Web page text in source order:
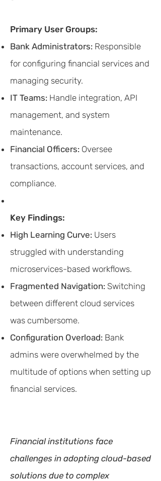
Primary User Groups:
Bank Administrators: Responsible
for configuring financial services and
managing security.
IT Teams: Handle integration, API
management, and system
maintenance.
Financial Officers: Oversee
transactions, account services, and
compliance.
Key Findings:
High Learning Curve: Users
struggled with understanding
microservices-based workflows.
Fragmented Navigation: Switching
between different cloud services
was cumbersome.
Configuration Overload: Bank
admins were overwhelmed by the
multitude of options when setting up
financial services.
Financial institutions face
challenges in adopting cloud-based
solutions due to complex